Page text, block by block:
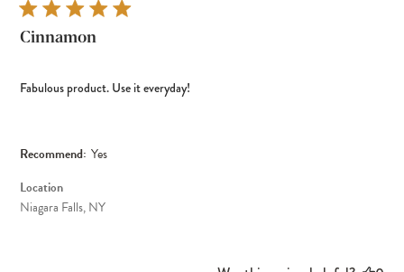
Cinnamon
Fabulous product. Use it everyday!
Recommend: Yes
Location
Niagara Falls, NY